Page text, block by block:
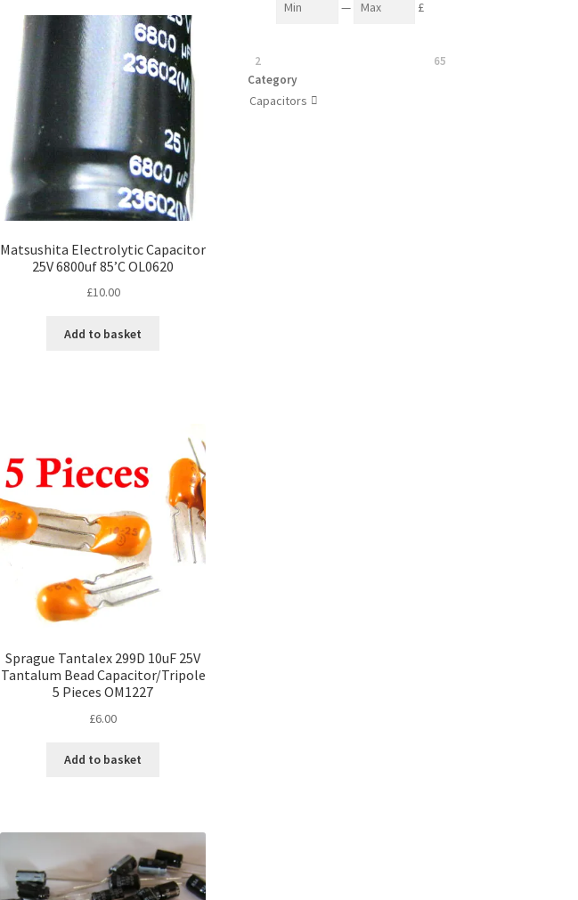
Matsushita Electrolytic Capacitor
25V 6800uf 85’C OL0620
£10.00
Add to basket
Sprague Tantalex 299D 10uF 25V
Tantalum Bead Capacitor/Tripole
5 Pieces OM1227
£6.00
Add to basket
— £
2
65
Category
Capacitors 